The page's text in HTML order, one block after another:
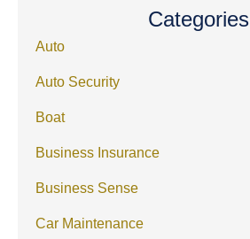
Categories
Auto
Auto Security
Boat
Business Insurance
Business Sense
Car Maintenance